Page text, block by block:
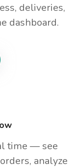
deliveries,
dashboard.
time — see
analyze